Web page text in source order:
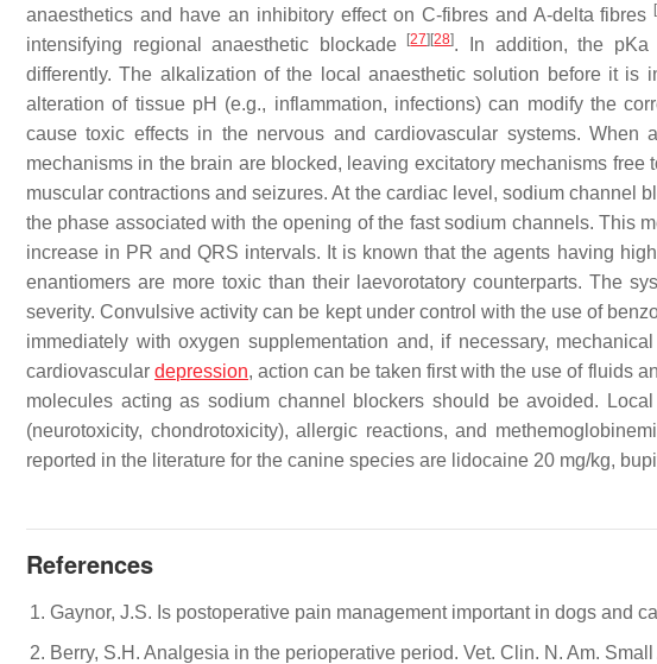
anaesthetics and have an inhibitory effect on C-fibres and A-delta fibres [
intensifying regional anaesthetic blockade
[27] [28]. In addition, the pKa
differently. The alkalization of the local anaesthetic solution before it
alteration of tissue pH (e.g., inflammation, infections) can modify the
cause toxic effects in the nervous and cardiovascular systems.
mechanisms in the brain are blocked, leaving excitatory mechanisms
muscular contractions and seizures. At the cardiac level, sodium channel
the phase associated with the opening of the fast sodium channels. This
increase in PR and QRS intervals. It is known that the agents having
enantiomers are more toxic than their laevorotatory counterparts. The
severity. Convulsive activity can be kept under control with the use of
immediately with oxygen supplementation and, if necessary,
cardiovasculardepression, action can be taken first with the use of fluids
molecules acting as sodium channel blockers should be avoided.
(neurotoxicity, chondrotoxicity), allergic reactions, and
reported in the literature for the canine species are lidocaine 20 mg/kg,
References
Gaynor, J.S. Is postoperative pain management important in dogs and
Berry, S.H. Analgesia in the perioperative period. Vet. Clin. N. Am.